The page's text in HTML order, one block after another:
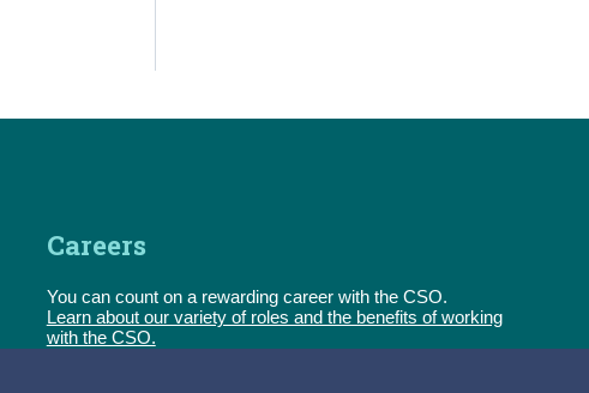
Careers
You can count on a rewarding career with the CSO.
Learn about our variety of roles and the benefits of working
with the CSO.